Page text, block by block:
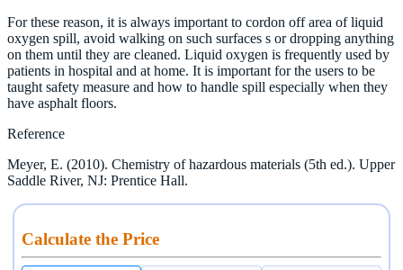
For these reason, it is always important to cordon off area of liquid
oxygen spill, avoid walking on such surfaces s or dropping anything
on them until they are cleaned. Liquid oxygen is frequently used by
patients in hospital and at home. It is important for the users to be
taught safety measure and how to handle spill especially when they
have asphalt floors.
Reference
Meyer, E. (2010). Chemistry of hazardous materials (5th ed.). Upper
Saddle River, NJ: Prentice Hall.
Calculate the Price